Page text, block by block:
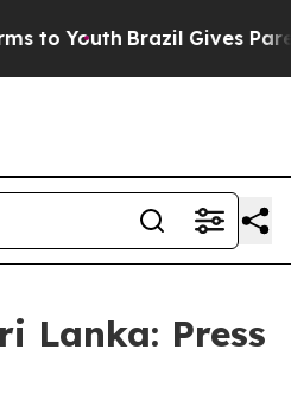
to Youth Brazil Gives
Lanka: Press